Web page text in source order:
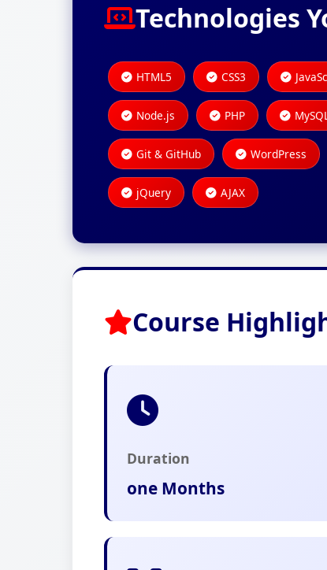
Technologies
HTML5 CSS3
Node.js PHP
Git & GitHub WordPress
jQuery AJAX
Course
Duration
one Months